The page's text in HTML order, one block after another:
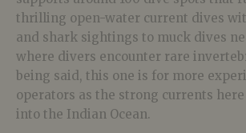
thrilling open-water current dives
and shark sightings to muck dives
where divers encounter rare
being said, this one is for more
operators as the strong currents
into the Indian Ocean.